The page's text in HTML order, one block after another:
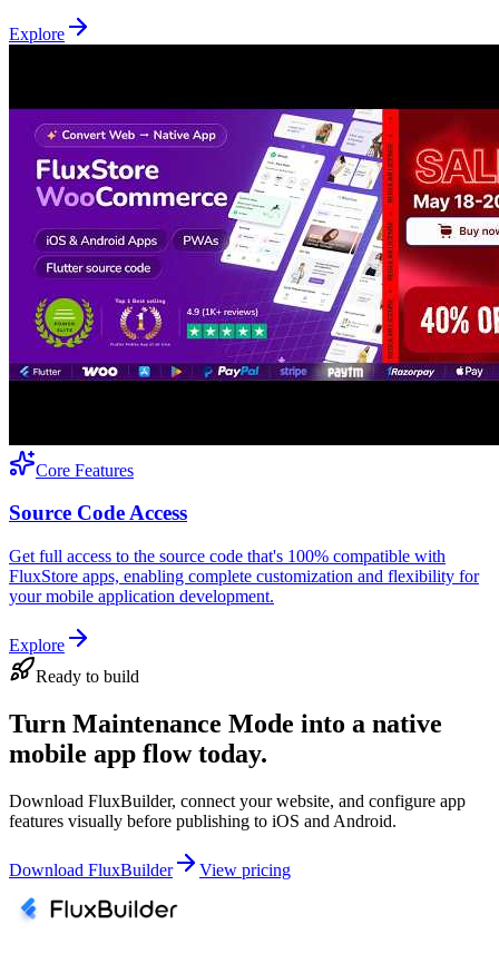
Explore
Core Features
Source Code Access
Get full access to the source code that's 100% compatible with
FluxStore apps, enabling complete customization and flexibility for
your mobile application development.
Explore
Ready to build
Turn Maintenance Mode into a native
mobile app flow today.
Download FluxBuilder, connect your website, and configure app
features visually before publishing to iOS and Android.
Download FluxBuilder View pricing